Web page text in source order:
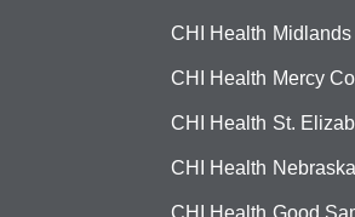
CHI Health Midlands
CHI Health Mercy
CHI Health St.
CHI Health
CHI Health Good